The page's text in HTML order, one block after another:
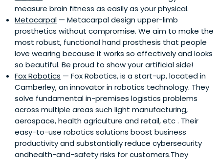
measure brain fitness as easily as your physical.
Metacarpal — Metacarpal design upper-limb
prosthetics without compromise. We aim to make the
most robust, functional hand prosthesis that people
love wearing because it works so effectively and looks
so beautiful. Be proud to show your artificial side!
Fox Robotics — Fox Robotics, is a start-up, located in
Camberley, an innovator in robotics technology. They
solve fundamental in-premises logistics problems
across multiple areas such light manufacturing,
aerospace, health agriculture and retail, etc . Their
easy-to-use robotics solutions boost business
productivity and substantially reduce cybersecurity
andhealth-and-safety risks for customers.They